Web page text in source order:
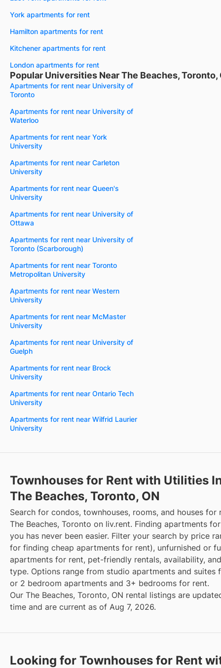
York apartments for rent
Hamilton apartments for rent
Kitchener apartments for rent
London apartments for rent
Popular Universities Near The Beaches, Toronto,
Apartments for rent near University of
Toronto
Apartments for rent near University of
Waterloo
Apartments for rent near York
University
Apartments for rent near Carleton
University
Apartments for rent near Queen's
University
Apartments for rent near University of
Ottawa
Apartments for rent near University of
Toronto (Scarborough)
Apartments for rent near Toronto
Metropolitan University
Apartments for rent near Western
University
Apartments for rent near McMaster
University
Apartments for rent near University of
Guelph
Apartments for rent near Brock
University
Apartments for rent near Ontario Tech
University
Apartments for rent near Wilfrid Laurier
University
Townhouses for Rent with Utilities
The Beaches, Toronto, ON
Search for condos, townhouses, rooms, and houses for
The Beaches, Toronto on liv.rent. Finding apartments
you has never been easier. Filter your search by price
for finding cheap apartments for rent), unfurnished or
apartments for rent, pet-friendly rentals, availability,
type. Options range from studio apartments and suites
or 2 bedroom apartments and 3+ bedrooms for rent.
Our The Beaches, Toronto, ON rental listings are
time and are current as of Aug 7, 2026.
Looking for Townhouses for Rent